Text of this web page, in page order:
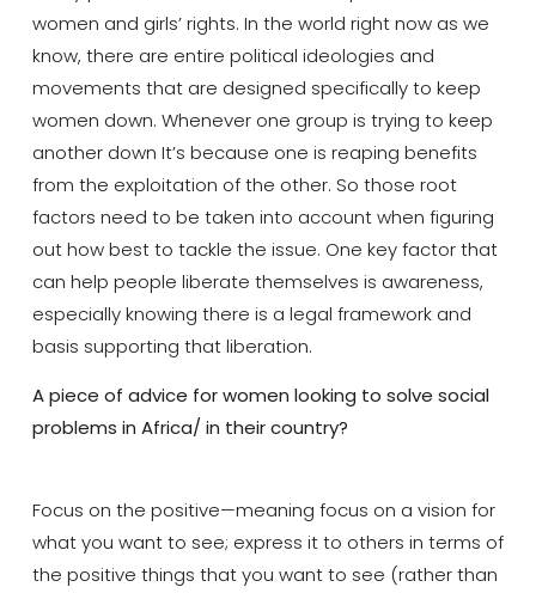
women and girls’ rights. In the world right now as we
know, there are entire political ideologies and
movements that are designed specifically to keep
women down. Whenever one group is trying to keep
another down It’s because one is reaping benefits
from the exploitation of the other. So those root
factors need to be taken into account when figuring
out how best to tackle the issue. One key factor that
can help people liberate themselves is awareness,
especially knowing there is a legal framework and
basis supporting that liberation.
A piece of advice for women looking to solve social
problems in Africa/ in their country?
Focus on the positive—meaning focus on a vision for
what you want to see; express it to others in terms of
the positive things that you want to see (rather than